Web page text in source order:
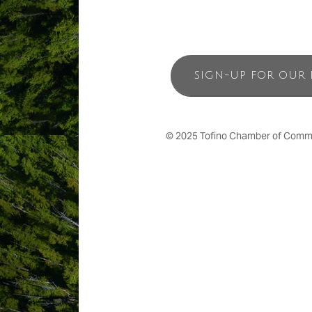
SIGN-UP FOR OUR
© 2025 Tofino Chamber of